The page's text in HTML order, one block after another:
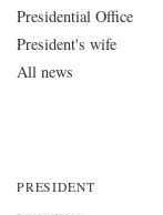
Presidential Office
President's wife
All news
PRESIDENT